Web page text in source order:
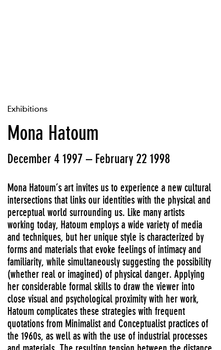
Exhibitions
Mona Hatoum
December 4 1997 – February 22 1998
Mona Hatoum’s art invites us to experience a new cultural
intersections that links our identities with the physical and
perceptual world surrounding us. Like many artists
working today, Hatoum employs a wide variety of media
and techniques, but her unique style is characterized by
forms and materials that evoke feelings of intimacy and
familiarity, while simultaneously suggesting the possibility
(whether real or imagined) of physical danger. Applying
her considerable formal skills to draw the viewer into
close visual and psychological proximity with her work,
Hatoum complicates these strategies with frequent
quotations from Minimalist and Conceptualist practices of
the 1960s, as well as with the use of industrial processes